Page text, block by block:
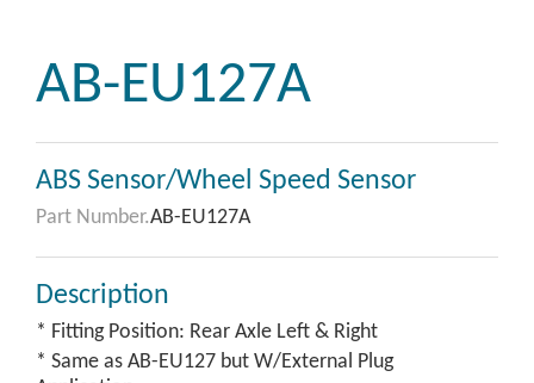
AB-EU127A
ABS Sensor/Wheel Speed Sensor
Part Number.AB-EU127A
Description
* Fitting Position: Rear Axle Left & Right
* Same as AB-EU127 but W/External Plug